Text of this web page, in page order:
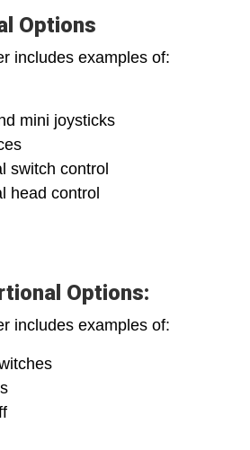
Options
includes examples of:
mini joysticks
switch control
head control
Options:
includes examples of: